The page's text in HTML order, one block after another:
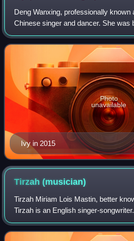
Deng Wanxing, professionally known
Chinese singer and dancer. She was
Guangxi city of Nanning and
after finishing third on t
Ivy in 2015
Photo
unavailable
Tirzah(musician)
Tirzah Miriam Lois Mastin, better
Tirzah is an English singer-
the EP I'm Not Dancing, was
Roman. Her debut studio alb